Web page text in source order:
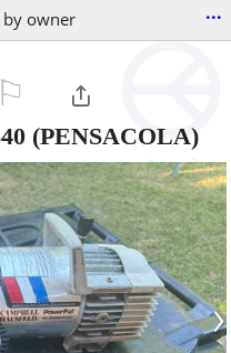
by owner ...
(PENSACOLA)
›